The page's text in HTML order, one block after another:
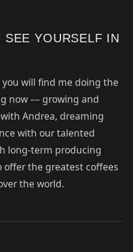
YOURSELF IN
you will find me doing the
now –– growing and
Andrea, dreaming
with our talented
long-term producing
the greatest coffees
the world.